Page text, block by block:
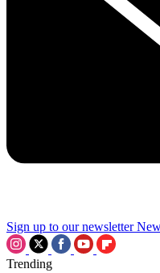
Sign up to our newsletter
Trending